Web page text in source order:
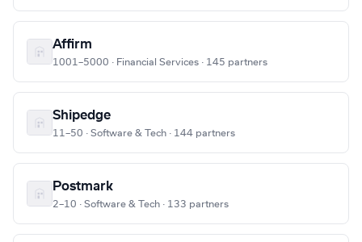
Affirm
1001–5000 · Financial Services · 145 partners
Shipedge
11–50 · Software & Tech · 144 partners
Postmark
2–10 · Software & Tech · 133 partners